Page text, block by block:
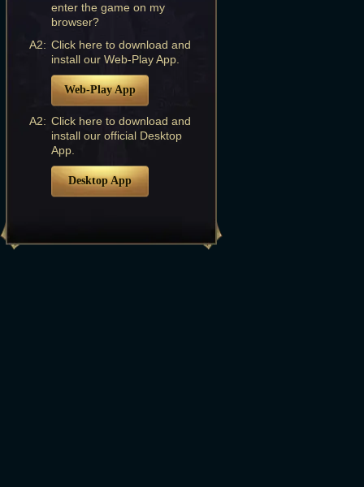
enter the game on my
browser?
A2: Click here to download and
install our Web-Play App.
Web-Play App
A2: Click here to download and
install our official Desktop
App.
Desktop App